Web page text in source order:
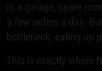
in a garage, spare
a few orders a day.
bottleneck, eating up
This is exactly where